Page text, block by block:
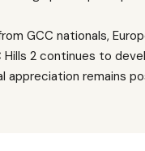
GCC nationals,
Hills 2 continues to
appreciation remains